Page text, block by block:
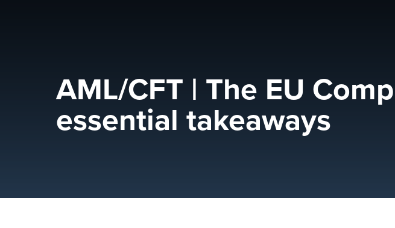
AML/CFT | The EU
essential takeaways